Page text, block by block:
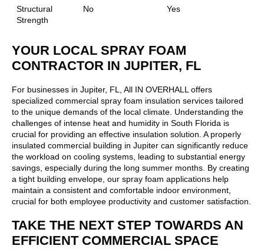
Structural
Strength
No Yes
YOUR LOCAL SPRAY FOAM
CONTRACTOR IN JUPITER, FL
For businesses in Jupiter, FL, All IN OVERHALL offers
specialized commercial spray foam insulation services tailored
to the unique demands of the local climate. Understanding the
challenges of intense heat and humidity in South Florida is
crucial for providing an effective insulation solution. A properly
insulated commercial building in Jupiter can significantly reduce
the workload on cooling systems, leading to substantial energy
savings, especially during the long summer months. By creating
a tight building envelope, our spray foam applications help
maintain a consistent and comfortable indoor environment,
crucial for both employee productivity and customer satisfaction.
TAKE THE NEXT STEP TOWARDS AN
EFFICIENT COMMERCIAL SPACE